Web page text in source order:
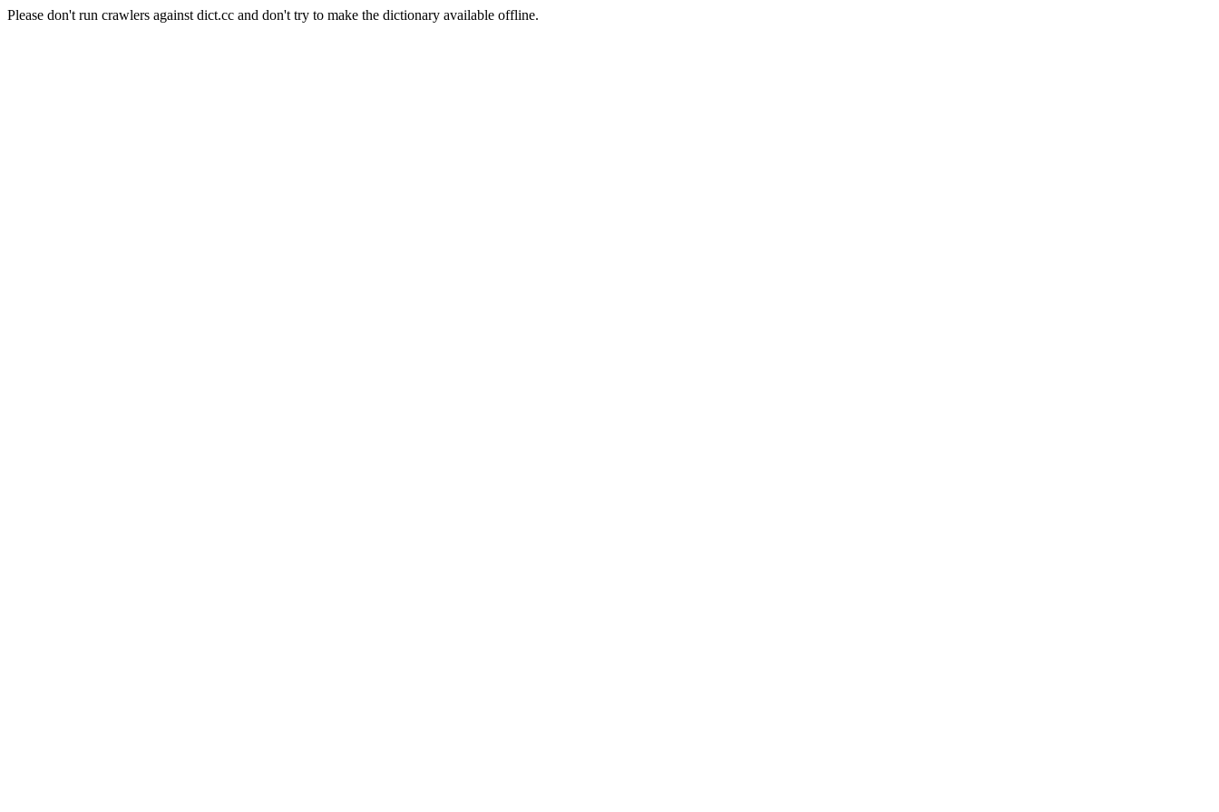
Please don't run crawlers against dict.cc and don't try to make the dictionary available offline.